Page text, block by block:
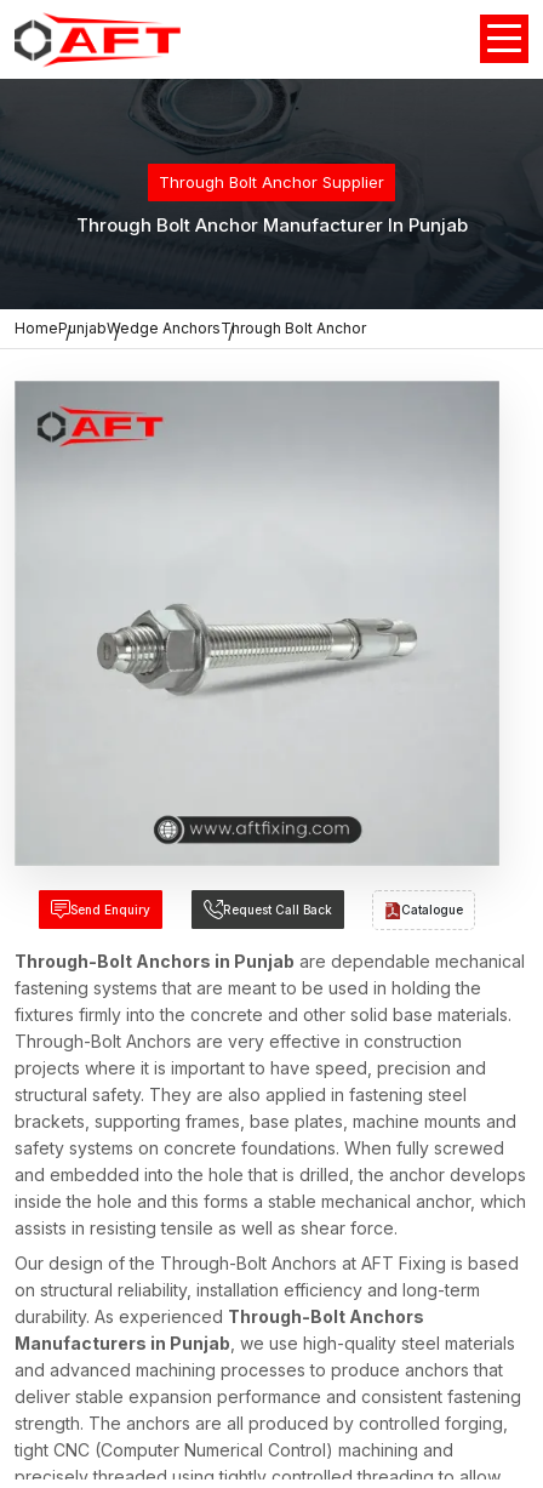
Through Bolt Anchor Supplier
Through Bolt Anchor Manufacturer In Punjab
HomePunjabWedge AnchorsThrough Bolt Anchor
Send Enquiry Request Call Back Catalogue
Through-Bolt Anchors in Punjab are dependable mechanical
fastening systems that are meant to be used in holding the
fixtures firmly into the concrete and other solid base materials.
Through-Bolt Anchors are very effective in construction
projects where it is important to have speed, precision and
structural safety. They are also applied in fastening steel
brackets, supporting frames, base plates, machine mounts and
safety systems on concrete foundations. When fully screwed
and embedded into the hole that is drilled, the anchor develops
inside the hole and this forms a stable mechanical anchor, which
assists in resisting tensile as well as shear force.
Our design of the Through-Bolt Anchors at AFT Fixing is based
on structural reliability, installation efficiency and long-term
durability. As experienced Through-Bolt Anchors
Manufacturers in Punjab , we use high-quality steel materials
and advanced machining processes to produce anchors that
deliver stable expansion performance and consistent fastening
strength. The anchors are all produced by controlled forging,
tight CNC (Computer Numerical Control) machining and
precisely threaded using tightly controlled threading to allow